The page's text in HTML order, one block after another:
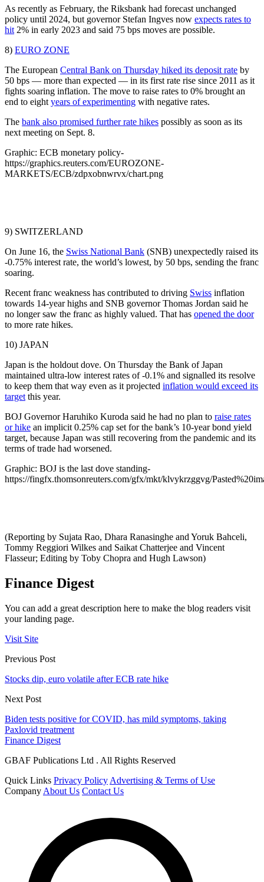
As recently as February, the Riksbank had forecast unchanged
policy until 2024, but governor Stefan Ingves now expects rates to
hit 2% in early 2023 and said 75 bps moves are possible.
8) EURO ZONE
The European Central Bank on Thursday hiked its deposit rate by
50 bps — more than expected — in its first rate rise since 2011 as it
fights soaring inflation. The move to raise rates to 0% brought an
end to eight years of experimenting with negative rates.
The bank also promised further rate hikes possibly as soon as its
next meeting on Sept. 8.
Graphic: ECB monetary policy-
https://graphics.reuters.com/EUROZONE-
MARKETS/ECB/zdpxobnwrvx/chart.png
9) SWITZERLAND
On June 16, the Swiss National Bank (SNB) unexpectedly raised its
-0.75% interest rate, the world’s lowest, by 50 bps, sending the franc
soaring.
Recent franc weakness has contributed to driving Swiss inflation
towards 14-year highs and SNB governor Thomas Jordan said he
no longer saw the franc as highly valued. That has opened the door
to more rate hikes.
10) JAPAN
Japan is the holdout dove. On Thursday the Bank of Japan
maintained ultra-low interest rates of -0.1% and signalled its resolve
to keep them that way even as it projected inflation would exceed its
target this year.
BOJ Governor Haruhiko Kuroda said he had no plan to raise rates
or hike an implicit 0.25% cap set for the bank’s 10-year bond yield
target, because Japan was still recovering from the pandemic and its
terms of trade had worsened.
Graphic: BOJ is the last dove standing-
https://fingfx.thomsonreuters.com/gfx/mkt/klvykrzggvg/
(Reporting by Sujata Rao, Dhara Ranasinghe and Yoruk Bahceli,
Tommy Reggiori Wilkes and Saikat Chatterjee and Vincent
Flasseur; Editing by Toby Chopra and Hugh Lawson)
Finance Digest
You can add a great description here to make the blog readers visit
your landing page.
Visit Site
Previous Post
Stocks dip, euro volatile after ECB rate hike
Next Post
Biden tests positive for COVID, has mild symptoms, taking
Paxlovid treatment
Finance Digest
GBAF Publications Ltd . All Rights Reserved
Quick Links Privacy Policy Advertising & Terms of Use
Company About Us Contact Us